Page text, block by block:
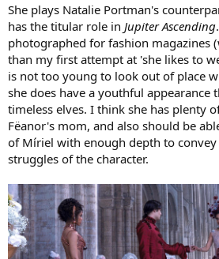
She plays Natalie Portman's
has the titular role in Jupiter Ascending
photographed for fashion magazines
than my first attempt at 'she likes to
is not too young to look out of place
she does have a youthful
timeless elves. I think she has plenty
Fëanor's mom, and also should be
of Míriel with enough depth to convey
struggles of the character.